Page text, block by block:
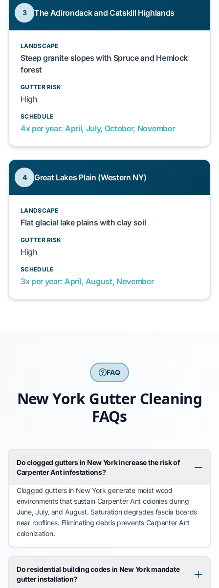
3 The Adirondack and Catskill Highlands
LANDSCAPE
Steep granite slopes with Spruce and Hemlock
forest
GUTTER RISK
High
SCHEDULE
4x per year: April, July, October, November
4 Great Lakes Plain (Western NY)
LANDSCAPE
Flat glacial lake plains with clay soil
GUTTER RISK
High
SCHEDULE
3x per year: April, August, November
FAQ
New York Gutter Cleaning
FAQs
Do clogged gutters in New York increase the risk of
Carpenter Ant infestations?
Clogged gutters in New Yorkgeneratemoist wood
environments that sustain Carpenter Ant colonies during
June,July, and August. Saturationdegrades fascia boards
near rooflines. Eliminating debris prevents Carpenter Ant
colonization.
Do residential building codes in New York mandate
gutter installation?